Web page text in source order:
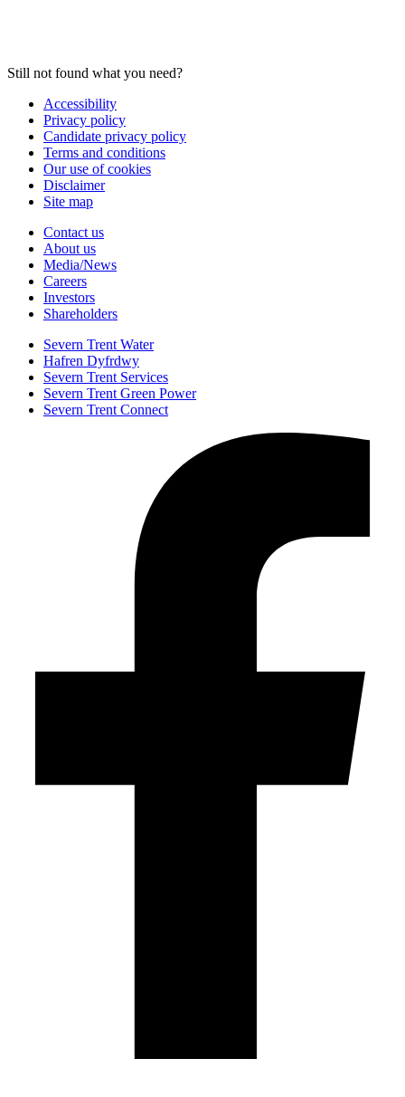
Still not found what you need?
Accessibility
Privacy policy
Candidate privacy policy
Terms and conditions
Our use of cookies
Disclaimer
Site map
Contact us
About us
Media/News
Careers
Investors
Shareholders
Severn Trent Water
Hafren Dyfrdwy
Severn Trent Services
Severn Trent Green Power
Severn Trent Connect